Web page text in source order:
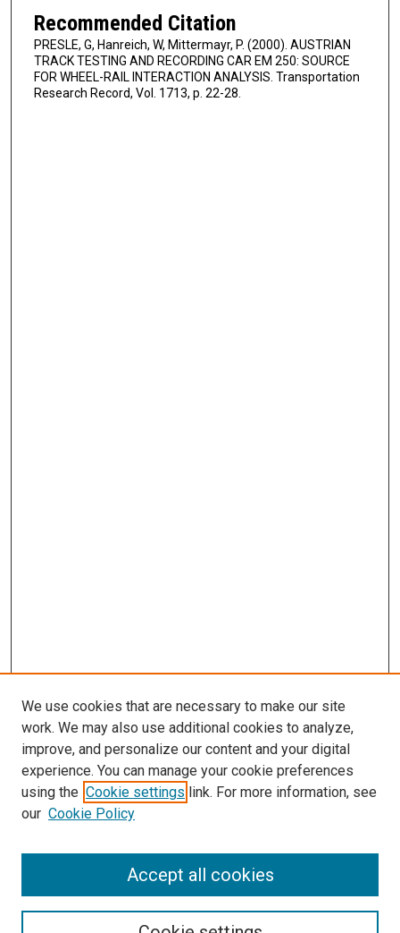
Recommended Citation
PRESLE, G, Hanreich, W, Mittermayr, P. (2000). AUSTRIAN
TRACK TESTING AND RECORDING CAR EM 250: SOURCE
FOR WHEEL-RAIL INTERACTION ANALYSIS. Transportation
Research Record, Vol. 1713, p. 22-28.
Search
We use cookies that are necessary to make our site
work. We may also use additional cookies to analyze,
improve, and personalize our content and your digital
experience. You can manage your cookie preferences
using the Cookie settings link. For more information, see
our Cookie Policy
Accept all cookies